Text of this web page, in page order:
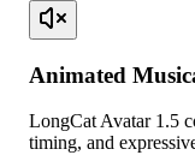
Animated
LongCat Avatar 1.5
timing, and